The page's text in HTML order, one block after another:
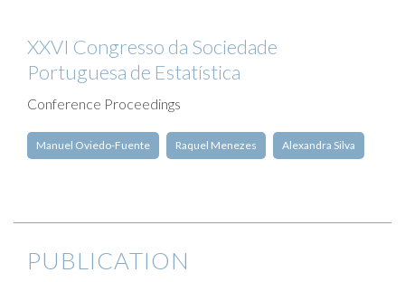
XXVI Congresso da Sociedade
Portuguesa de Estatística
Conference Proceedings
Manuel Oviedo-Fuente Raquel Menezes Alexandra Silva
PUBLICATION